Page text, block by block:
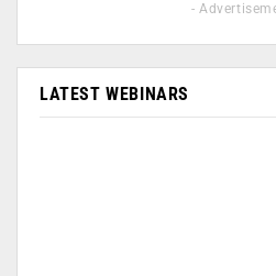
-
LATEST WEBINARS